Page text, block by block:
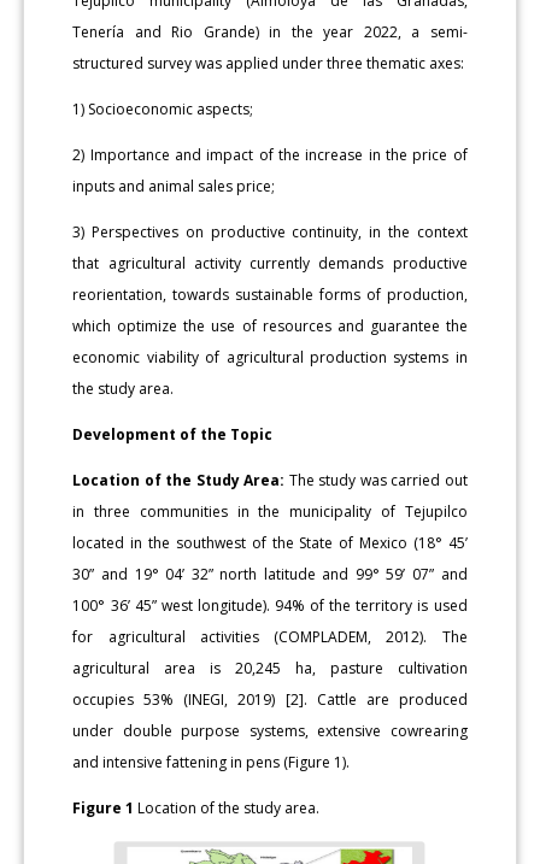
Tenería and Rio Grande) in the year 2022, a semi-
structured survey was applied under three thematic axes:
1) Socioeconomic aspects;
2) Importance and impact of the increase in the price of
inputs and animal sales price;
3) Perspectives on productive continuity, in the context
that agricultural activity currently demands productive
reorientation, towards sustainable forms of production,
which optimize the use of resources and guarantee the
economic viability of agricultural production systems in
the study area.
Development of the Topic
Location of the Study Area: The study was carried out
in three communities in the municipality of Tejupilco
located in the southwest of the State of Mexico (18° 45’
30” and 19° 04’ 32” north latitude and 99° 59’ 07” and
100° 36’ 45” west longitude). 94% of the territory is used
for agricultural activities (COMPLADEM, 2012). The
agricultural area is 20,245 ha, pasture cultivation
occupies 53% (INEGI, 2019) [2]. Cattle are produced
under double purpose systems, extensive cowrearing
and intensive fattening in pens (Figure 1).
Figure 1 Location of the study area.